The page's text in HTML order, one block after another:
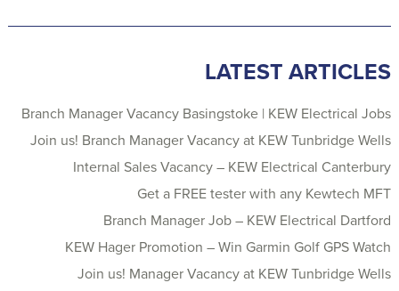
LATEST ARTICLES
Branch Manager Vacancy Basingstoke | KEW Electrical Jobs
Join us! Branch Manager Vacancy at KEW Tunbridge Wells
Internal Sales Vacancy – KEW Electrical Canterbury
Get a FREE tester with any Kewtech MFT
Branch Manager Job – KEW Electrical Dartford
KEW Hager Promotion – Win Garmin Golf GPS Watch
Join us! Manager Vacancy at KEW Tunbridge Wells